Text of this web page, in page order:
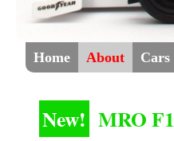
Home About Cars
New! MRO